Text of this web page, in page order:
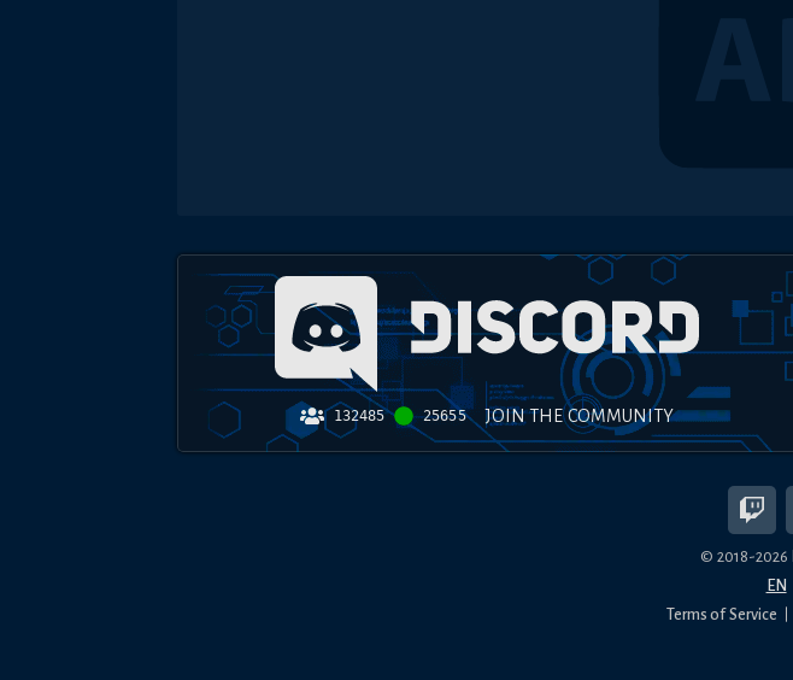
132485 25655 JOIN THE COMMUNITY
© 2018-2026
EN
Terms of Service